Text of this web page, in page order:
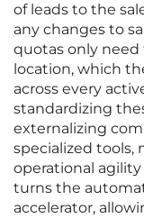
of leads to the
any changes to
quotas only need
location, which
across every
standardizing
externalizing
specialized tools,
operational
turns the
accelerator,